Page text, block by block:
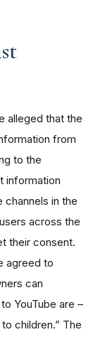
alleged that the
from
to the
information
in the
across the
their consent.
agreed to
can
YouTube are –
children.” The